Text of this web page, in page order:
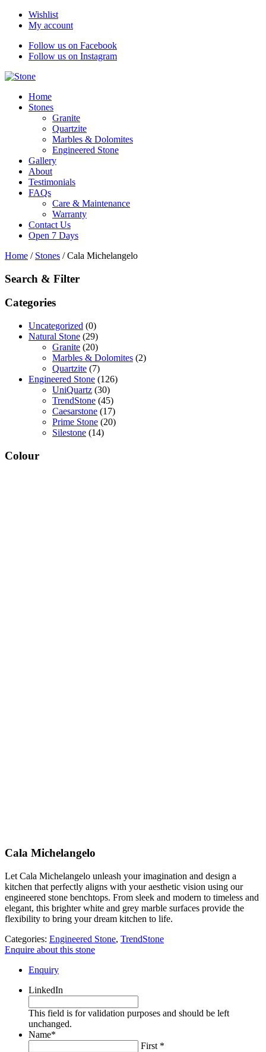
Wishlist
My account
Follow us on Facebook
Follow us on Instagram
Home
Stones
Granite
Quartzite
Marbles & Dolomites
Engineered Stone
Gallery
About
Testimonials
FAQs
Care & Maintenance
Warranty
Contact Us
Open 7 Days
Home / Stones /Cala Michelangelo
Search & Filter
Categories
Uncategorized (0)
Natural Stone (29)
Granite (20)
Marbles & Dolomites (2)
Quartzite (7)
Engineered Stone (126)
UniQuartz (30)
TrendStone (45)
Caesarstone (17)
Prime Stone (20)
Silestone (14)
Colour
Cala Michelangelo
Let Cala Michelangelo unleash your imagination and design a
kitchen that perfectly aligns with your aesthetic vision using our
engineered stone benchtops. From sleek and modern to timeless and
elegant, this brighter white and grey marble surfaces provide the
flexibility to bring your dream kitchen to life.
Categories: Engineered Stone, TrendStone
Enquire about this stone
Enquiry
LinkedIn
This field is for validation purposes and should be left
unchanged.
Name*
First *